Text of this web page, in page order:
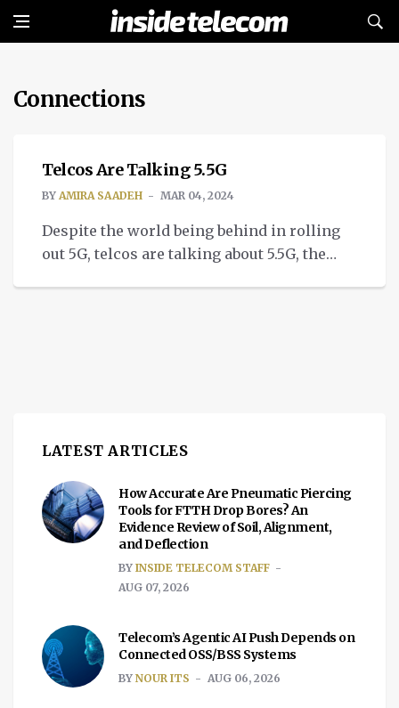
Connections
TECH
Telcos Are Talking 5.5G
BY AMIRA SAADEH MAR 04, 2024
Despite the world being behind in rolling
out 5G, telcos are talking about 5.5G, the
LATEST ARTICLES
How Accurate Are Pneumatic Piercing
Tools for FTTH Drop Bores? An
Evidence Review of Soil, Alignment,
and Deflection
BY INSIDE TELECOM STAFF
AUG 07, 2026
Telecom’s Agentic AI Push Depends on
Connected OSS/BSS Systems
BY NOUR ITS AUG 06, 2026